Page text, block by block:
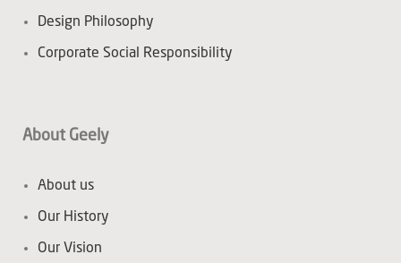
Design Philosophy
Corporate Social Responsibility
About Geely
About us
Our History
Our Vision